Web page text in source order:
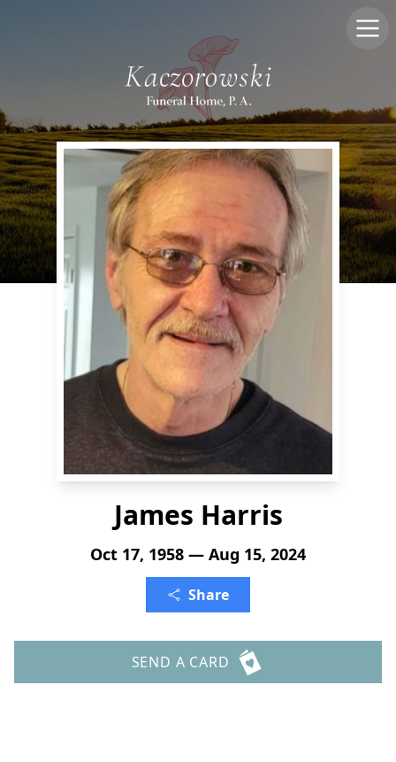
James Harris
Oct 17, 1958 — Aug 15, 2024
Share
SEND A CARD